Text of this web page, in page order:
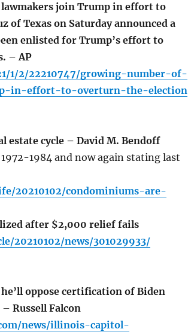
join Trump in effort to
of Texas on Saturday announced a
enlisted for Trump’s effort to
– AP
1/2/22210747/growing-number-of-
in-effort-to-overturn-the-election
estate cycle – David M. Bendoff
1984 and now again stating last
20210102/condominiums-are-
after $2,000 relief fails
20210102/news/301029933/
oppose certification of Biden
Russell Falcon
news/illinois-capitol-